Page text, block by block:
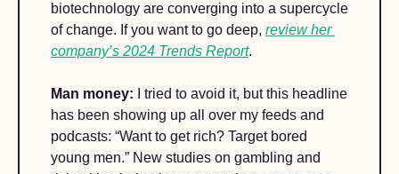
biotechnology are converging into a supercycle
of change. If you want to go deep, review her
company’s 2024 Trends Report.
Man money: I tried to avoid it, but this headline
has been showing up all over my feeds and
podcasts: “Want to get rich? Target bored
young men.” New studies on gambling and